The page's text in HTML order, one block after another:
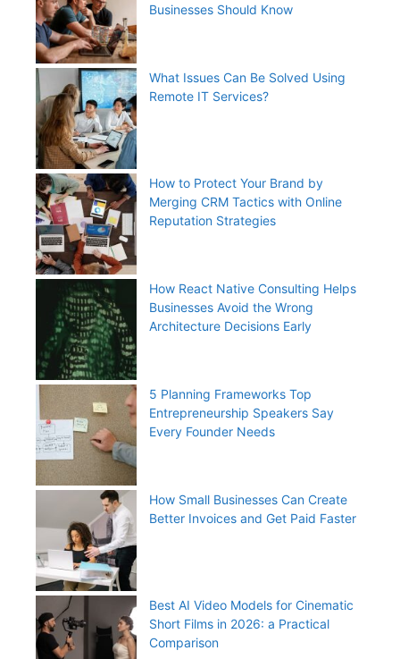
Businesses Should Know
What Issues Can Be Solved Using
Remote IT Services?
How to Protect Your Brand by
Merging CRM Tactics with Online
Reputation Strategies
How React Native Consulting Helps
Businesses Avoid the Wrong
Architecture Decisions Early
5 Planning Frameworks Top
Entrepreneurship Speakers Say
Every Founder Needs
How Small Businesses Can Create
Better Invoices and Get Paid Faster
Best AI Video Models for Cinematic
Short Films in 2026: a Practical
Comparison